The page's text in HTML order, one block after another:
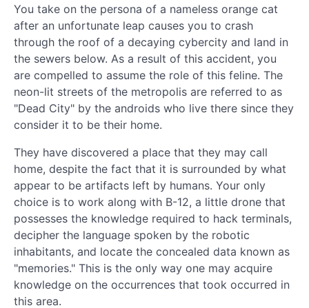
You take on the persona of a nameless orange cat
after an unfortunate leap causes you to crash
through the roof of a decaying cybercity and land in
the sewers below. As a result of this accident, you
are compelled to assume the role of this feline. The
neon-lit streets of the metropolis are referred to as
"Dead City" by the androids who live there since they
consider it to be their home.
They have discovered a place that they may call
home, despite the fact that it is surrounded by what
appear to be artifacts left by humans. Your only
choice is to work along with B-12, a little drone that
possesses the knowledge required to hack terminals,
decipher the language spoken by the robotic
inhabitants, and locate the concealed data known as
"memories." This is the only way one may acquire
knowledge on the occurrences that took occurred in
this area.